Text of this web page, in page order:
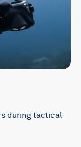
during tactical